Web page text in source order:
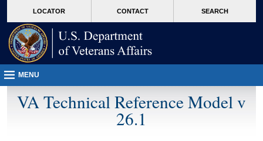
VA
page
content
LOCATOR CONTACT SEARCH
MENU
VA Technical Reference Model v
26.1